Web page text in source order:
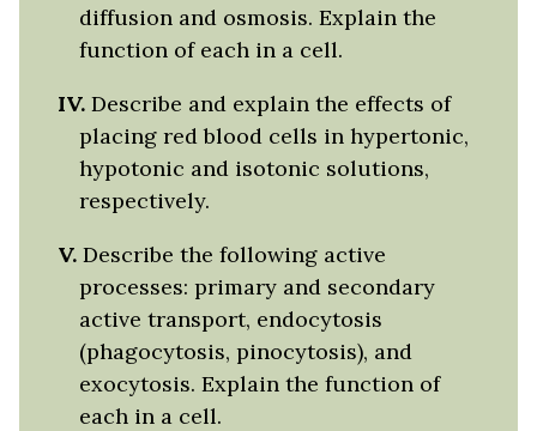
diffusion and osmosis. Explain the
function of each in a cell.
IV. Describe and explain the effects of
placing red blood cells in hypertonic,
hypotonic and isotonic solutions,
respectively.
V. Describe the following active
processes: primary and secondary
active transport, endocytosis
(phagocytosis, pinocytosis), and
exocytosis. Explain the function of
each in a cell.